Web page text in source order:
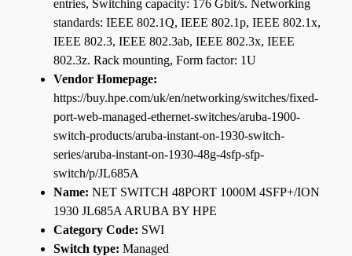
entries, Switching capacity: 176 Gbit/s. Networking
standards: IEEE 802.1Q, IEEE 802.1p, IEEE 802.1x,
IEEE 802.3, IEEE 802.3ab, IEEE 802.3x, IEEE
802.3z. Rack mounting, Form factor: 1U
Vendor Homepage:
https://buy.hpe.com/uk/en/networking/switches/fixed-
port-web-managed-ethernet-switches/aruba-1900-
switch-products/aruba-instant-on-1930-switch-
series/aruba-instant-on-1930-48g-4sfp-sfp-
switch/p/JL685A
Name: NET SWITCH 48PORT 1000M 4SFP+/ION
1930 JL685A ARUBA BY HPE
Category Code: SWI
Switch type: Managed